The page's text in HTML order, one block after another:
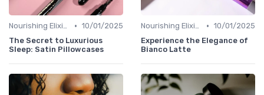
Nourishing Elixirs • 10/01/2025
The Secret to Luxurious
Sleep: Satin Pillowcases
Nourishing Elixirs • 10/01/2025
Experience the Elegance of
Bianco Latte